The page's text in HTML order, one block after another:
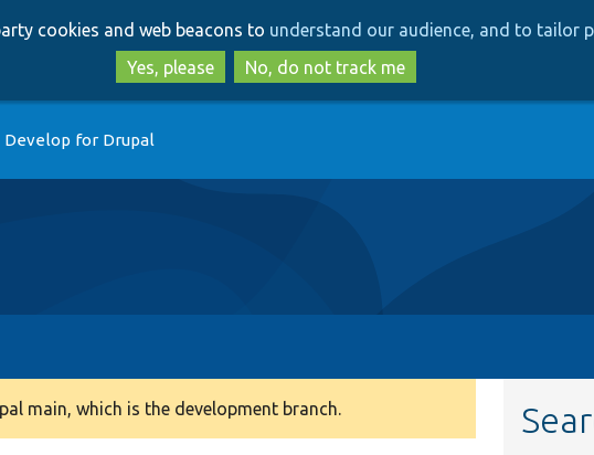
to
main
content
to
search
cookies and web beacons to understand our audience, and to tailor
Yes, please
No, do not track me
Develop for Drupal
main, which is the development branch.